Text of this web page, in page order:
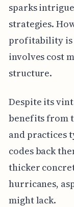
sparks
strategies.
profitability is
involves cost
structure.
Despite its
benefits from
and practices
codes back
thicker
hurricanes,
might lack.